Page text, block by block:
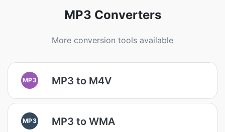
MP3 Converters
More conversion tools available
MP3 MP3 to M4V
MP3 MP3 to WMA